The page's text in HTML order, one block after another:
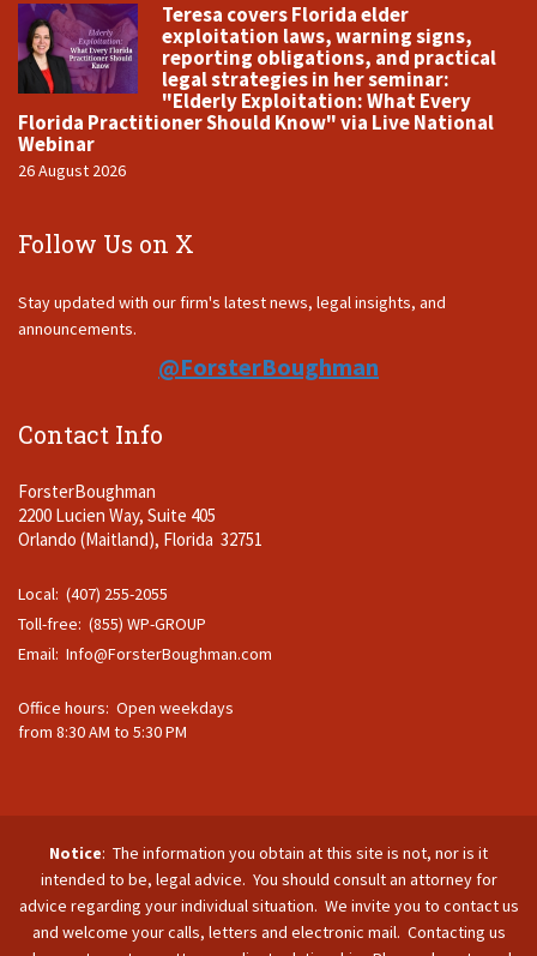
Teresa covers Florida elder
exploitation laws, warning signs,
reporting obligations, and practical
legal strategies in her seminar:
"Elderly Exploitation: What Every
Florida Practitioner Should Know" via Live National
Webinar
26 August 2026
Follow Us on X
Stay updated with our firm's latest news, legal insights, and
announcements.
@ForsterBoughman
Contact Info
ForsterBoughman
2200 Lucien Way, Suite 405
Orlando (Maitland), Florida 32751
Local: (407) 255-2055
Toll-free: (855) WP-GROUP
Email: Info@ForsterBoughman.com
Office hours: Open weekdays
from 8:30 AM to 5:30 PM
Notice: The information you obtain at this site is not, nor is it
intended to be, legal advice. You should consult an attorney for
advice regarding your individual situation. We invite you to contact us
and welcome your calls, letters and electronic mail. Contacting us